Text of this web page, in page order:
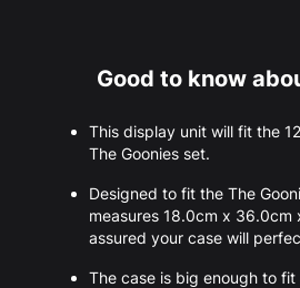
Good to know
This display unit will fit the
The Goonies set.
Designed to fit the The
measures 18.0cm x 36.0cm
assured your case will
The case is big enough to fit